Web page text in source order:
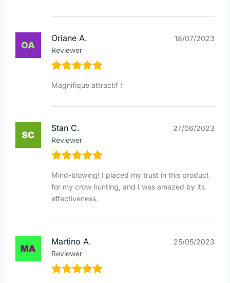
Oriane A.
Reviewer
18/07/2023
Magnifique attractif !
Stan C.
Reviewer
27/06/2023
Mind-blowing! I placed my trust in this product
for my crow hunting, and I was amazed by its
effectiveness.
Martino A.
Reviewer
25/05/2023